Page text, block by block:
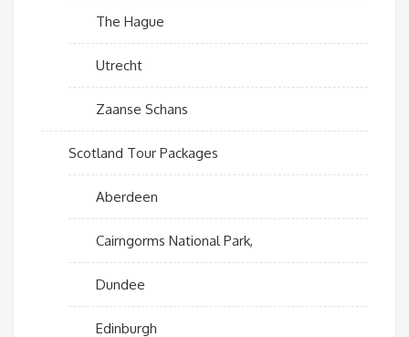
The Hague
Utrecht
Zaanse Schans
Scotland Tour Packages
Aberdeen
Cairngorms National Park,
Dundee
Edinburgh